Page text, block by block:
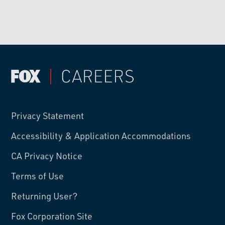
Privacy Statement
Accessibility & Application Accommodations
CA Privacy Notice
Terms of Use
Returning User?
Fox Corporation Site